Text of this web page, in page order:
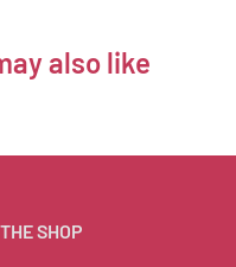
also like
SHOP